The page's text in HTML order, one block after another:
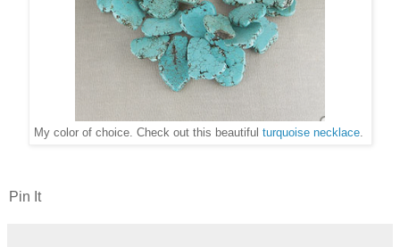
My color of choice. Check out this beautiful turquoise necklace.
Pin It